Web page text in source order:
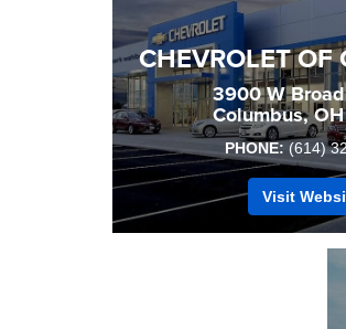
CHEVROLET OF
3900 W
Columbus,
PHONE: (614)
Visit